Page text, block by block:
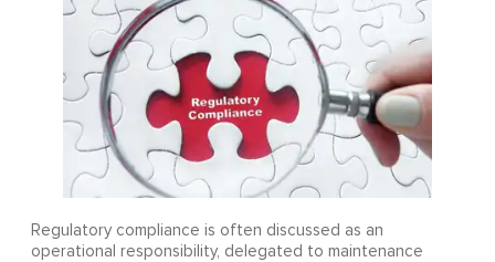
Regulatory compliance is often discussed as an
operational responsibility, delegated to maintenance